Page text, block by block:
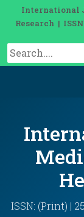
International
Research |
ISSN: (Print) |